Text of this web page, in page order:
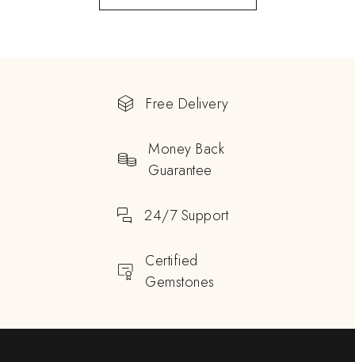
Free Delivery
Money Back
Guarantee
24/7 Support
Certified
Gemstones